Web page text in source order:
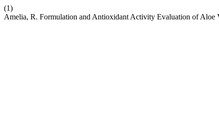
(1)
Amelia, R. Formulation and Antioxidant Activity Evaluation of